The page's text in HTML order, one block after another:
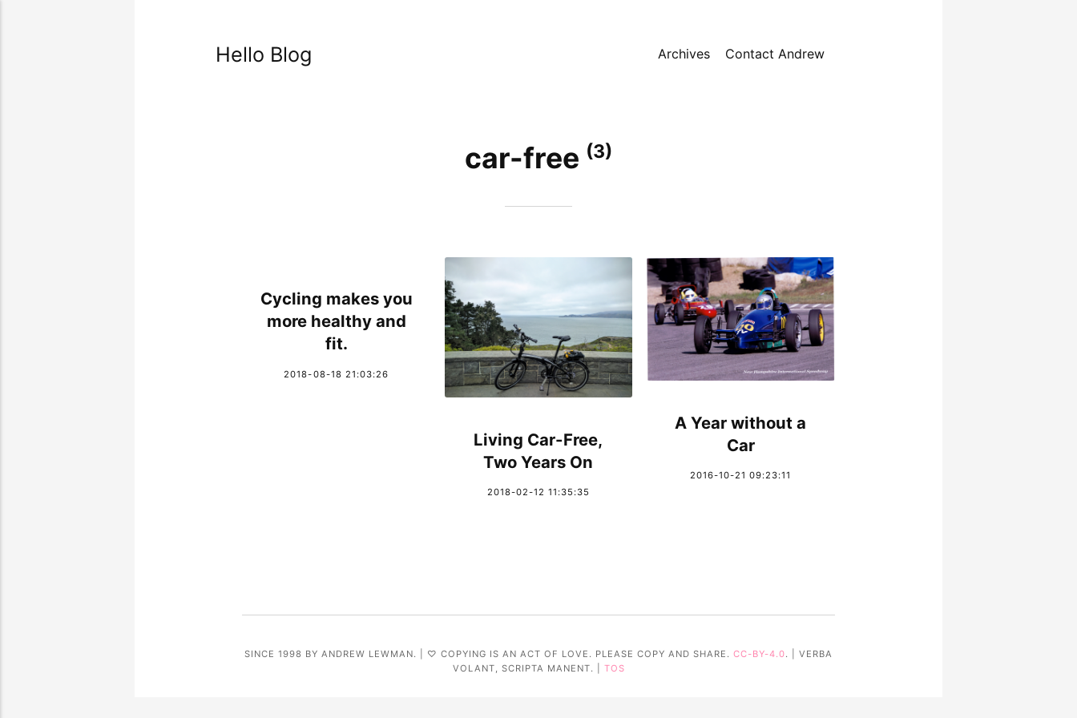
Hello Blog Archives Contact Andrew
car-free (3)
Cycling makes you
more healthy and
fit.
2018-08-18 21:03:26
Living Car-Free,
Two Years On
2018-02-12 11:35:35
A Year without a
Car
2016-10-21 09:23:11
SINCE 1998 BY ANDREW LEWMAN. | ♡ COPYING IS AN ACT OF LOVE. PLEASE COPY AND SHARE. CC-BY-4.0. | VERBA
VOLANT, SCRIPTA MANENT. | TOS